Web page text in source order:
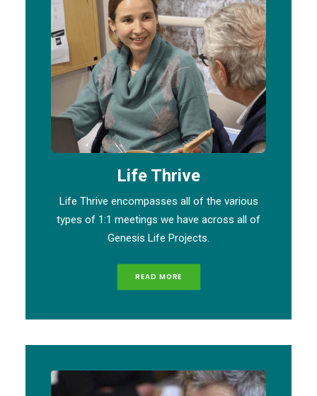
Life Thrive
Life Thrive encompasses all of the various
types of 1:1 meetings we have across all of
Genesis Life Projects.
READ MORE